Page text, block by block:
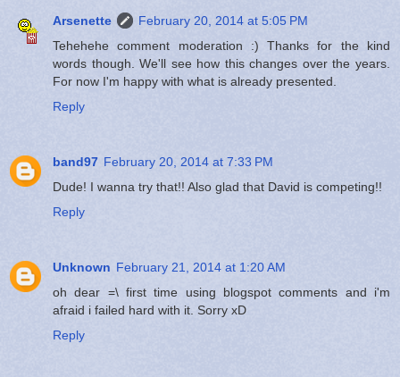
Arsenette
February 20, 2014 at 5:05 PM
Tehehehe comment moderation :) Thanks for the kind
words though. We'll see how this changes over the years.
For now I'm happy with what is already presented.
Reply
band97 February 20, 2014 at 7:33 PM
Dude! I wanna try that!! Also glad that David is competing!!
Reply
Unknown February 21, 2014 at 1:20 AM
oh dear =\ first time using blogspot comments and i'm
afraid i failed hard with it. Sorry xD
Reply